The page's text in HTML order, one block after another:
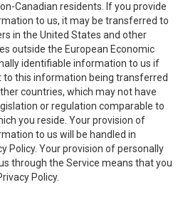
Canadian residents. If you provide
to us, it may be transferred to
in the United States and other
outside the European Economic
identifiable information to us if
to this information being transferred
countries, which may not have
or regulation comparable to
you reside. Your provision of
to us will be handled in
Policy. Your provision of personally
through the Service means that you
Policy.